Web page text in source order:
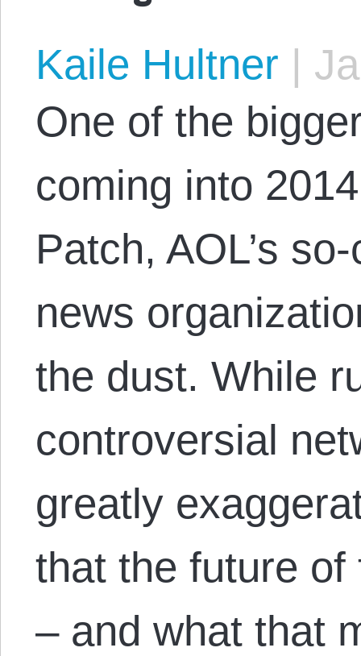
Kaile Hultner |
One of the
coming into
Patch, AOL’s
news
the dust. While
controversial
greatly
that the future
– and what that